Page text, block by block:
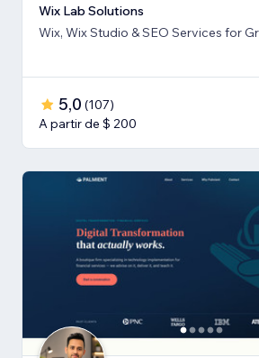
Wix Lab Solutions
Wix, Wix Studio & SEO Services for
5,0 (107)
A partir de $ 200